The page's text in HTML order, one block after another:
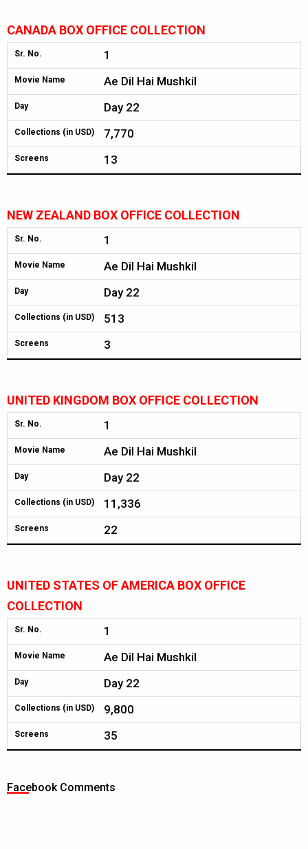
CANADA BOX OFFICE COLLECTION
Sr. No. 1
Movie Name Ae Dil Hai Mushkil
Day Day 22
Collections (in USD) 7,770
Screens 13
NEW ZEALAND BOX OFFICE COLLECTION
Sr. No. 1
Movie Name Ae Dil Hai Mushkil
Day Day 22
Collections (in USD) 513
Screens 3
UNITED KINGDOM BOX OFFICE COLLECTION
Sr. No. 1
Movie Name Ae Dil Hai Mushkil
Day Day 22
Collections (in USD) 11,336
Screens 22
UNITED STATES OF AMERICA BOX OFFICE
COLLECTION
Sr. No. 1
Movie Name Ae Dil Hai Mushkil
Day Day 22
Collections (in USD) 9,800
Screens 35
Facebook Comments